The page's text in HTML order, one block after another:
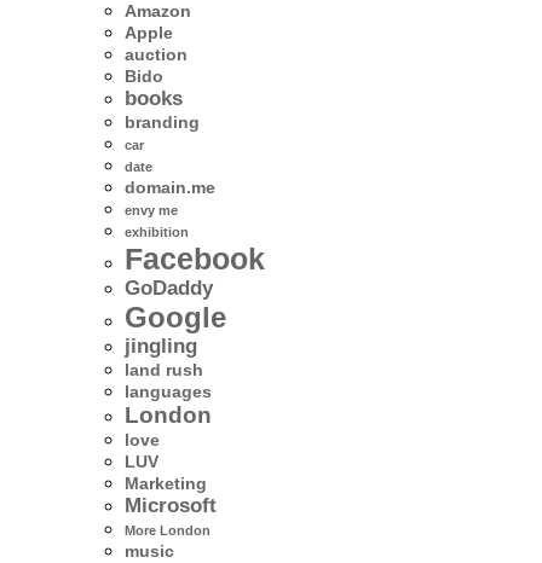
Amazon
Apple
auction
Bido
books
branding
car
date
domain.me
envy me
exhibition
Facebook
GoDaddy
Google
jingling
land rush
languages
London
love
LUV
Marketing
Microsoft
More London
music